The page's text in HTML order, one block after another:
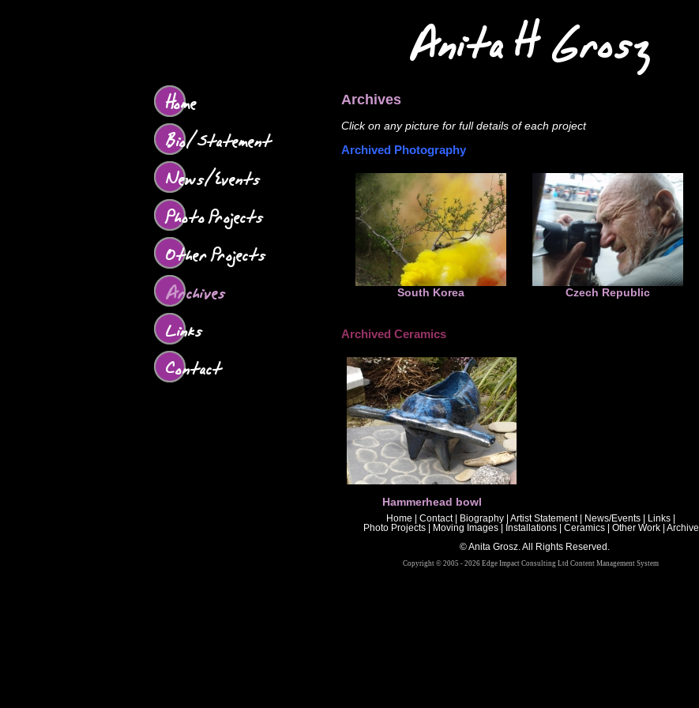
Anita H Grosz
Home
Bio/Statement
News/Events
Photo Projects
Other Projects
Archives
Links
Contact
Archives
Click on any picture for full details of each project
Archived Photography
South Korea Czech Republic
Archived Ceramics
Hammerhead bowl
Home Contact Biography Artist Statement News/Events Links
Photo Projects
Moving Images Installations Ceramics Other Work
Archive
© Anita Grosz. All Rights Reserved.
Copyright © 2005 - 2026 Edge Impact Consulting Ltd Content Management System